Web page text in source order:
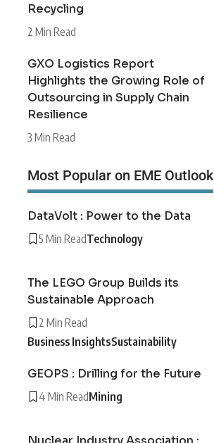
Recycling
2 Min Read
GXO Logistics Report
Highlights the Growing Role of
Outsourcing in Supply Chain
Resilience
3 Min Read
Most Popular on EME Outlook
DataVolt : Power to the Data
5 Min ReadTechnology
The LEGO Group Builds its
Sustainable Approach
2 Min Read
Business InsightsSustainability
GEOPS : Drilling for the Future
4 Min ReadMining